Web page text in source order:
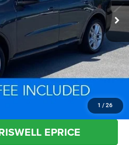
1 / 26
$34,950
+$800
$31,256
CALL
EPRICE